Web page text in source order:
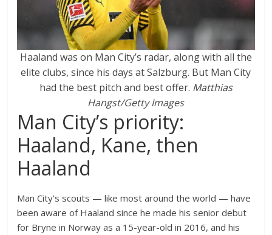
Haaland was on Man City’s radar, along with all the
elite clubs, since his days at Salzburg. But Man City
had the best pitch and best offer. Matthias
Hangst/Getty Images
Man City’s priority:
Haaland, Kane, then
Haaland
Man City’s scouts — like most around the world — have
been aware of Haaland since he made his senior debut
for Bryne in Norway as a 15-year-old in 2016, and his